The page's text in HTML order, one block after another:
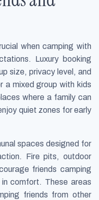
when camping with
Luxury booking
size, privacy level, and
a mixed group with kids
where a family can
quiet zones for early
spaces designed for
Fire pits, outdoor
friends camping
comfort. These areas
friends from other